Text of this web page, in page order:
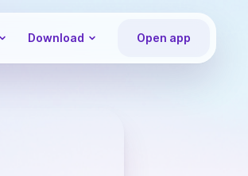
Download Open app